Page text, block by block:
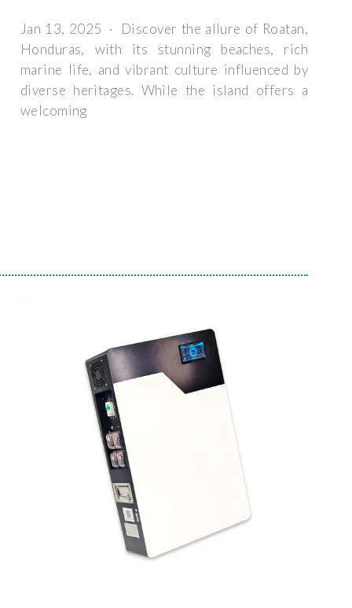
Jan 13, 2025 · Discover the allure of Roatan,
Honduras, with its stunning beaches, rich
marine life, and vibrant culture influenced by
diverse heritages. While the island offers a
welcoming